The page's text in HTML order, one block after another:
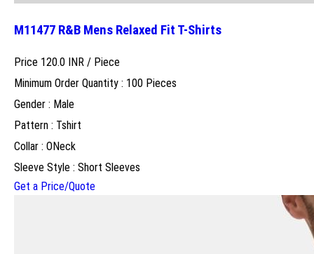
M11477 R&B Mens Relaxed Fit T-Shirts
Price 120.0 INR / Piece
Minimum Order Quantity : 100 Pieces
Gender : Male
Pattern : Tshirt
Collar : ONeck
Sleeve Style : Short Sleeves
Get a Price/Quote